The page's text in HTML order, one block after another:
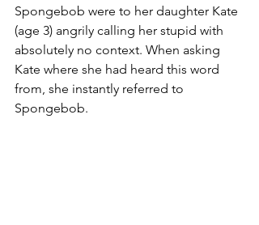
Spongebob were to her daughter Kate
(age 3) angrily calling her stupid with
absolutely no context. When asking
Kate where she had heard this word
from, she instantly referred to
Spongebob.